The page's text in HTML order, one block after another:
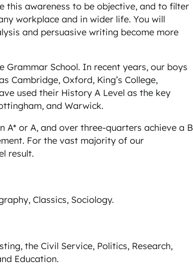
this awareness to be objective, and to filter
workplace and in wider life. You will
and persuasive writing become more
School. In recent years, our boys
Cambridge, Oxford, King’s College,
used their History A Level as the key
and Warwick.
A* or A, and over three-quarters achieve a B
For the vast majority of our
result.
Classics, Sociology.
the Civil Service, Politics, Research,
Education.